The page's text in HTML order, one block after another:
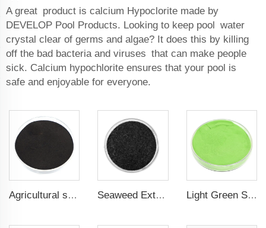
A great product is calcium Hypoclorite made by
DEVELOP Pool Products. Looking to keep pool water
crystal clear of germs and algae? It does this by killing
off the bad bacteria and viruses that can make people
sick. Calcium hypochlorite ensures that your pool is
safe and enjoyable for everyone.
Agricultural seaweed extract powder fertilizer Provide rich nutrients Seaweed Extract Flakes 16% biostimulant Leaf Fertilizer Seaweed Root Fertilizer Light Green Seaweed Extract Seaweed Extract Powder Fertilizer plant growth regulator